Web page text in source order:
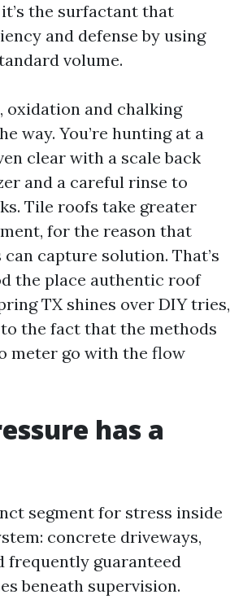
the surfactant that
and defense by using
volume.
oxidation and chalking
way. You’re hunting at a
clear with a scale back
and a careful rinse to
Tile roofs take greater
for the reason that
capture solution. That’s
the place authentic roof
TX shines over DIY tries,
the fact that the methods
meter go with the flow
has a
segment for stress inside
concrete driveways,
frequently guaranteed
beneath supervision.